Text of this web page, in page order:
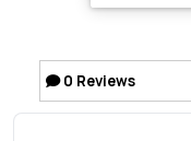
0 Reviews